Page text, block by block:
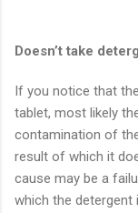
Doesn’t take
If you notice that
tablet, most likely
contamination of
result of which it
cause may be a
which the detergent